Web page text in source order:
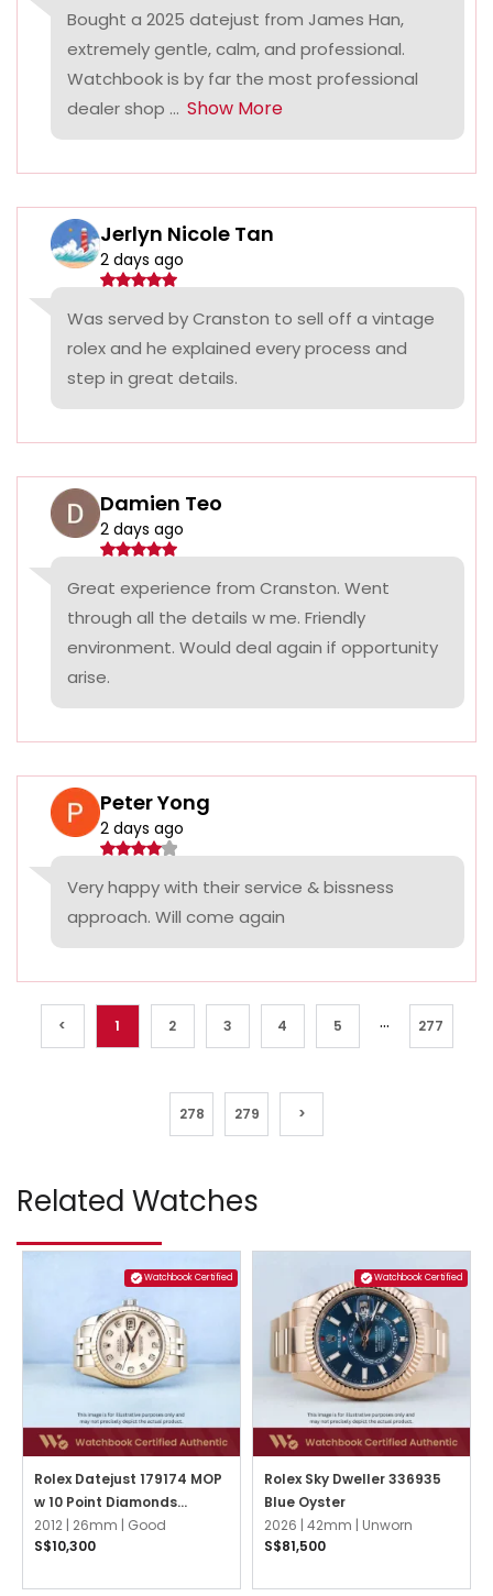
Bought a 2025 datejust from James Han,
extremely gentle, calm, and professional.
Watchbook is by far the most professional
dealer shop ... Show More
Jerlyn Nicole Tan
2 days ago
Was served by Cranston to sell off a vintage
rolex and he explained every process and
step in great details.
Damien Teo
2 days ago
Great experience from Cranston. Went
through all the details w me. Friendly
environment. Would deal again if opportunity
arise.
Peter Yong
2 days ago
Very happy with their service & bissness
approach. Will come again
< 1 2 3 4 5 ... 277
278 279 >
Related Watches
Watchbook Certified
Rolex Datejust 179174 MOP
w 10 Point Diamonds
Jubilee
2012 | 26mm | Good
S$10,300
Watchbook Certified
Rolex Sky Dweller 336935
Blue Oyster
2026 | 42mm | Unworn
S$81,500